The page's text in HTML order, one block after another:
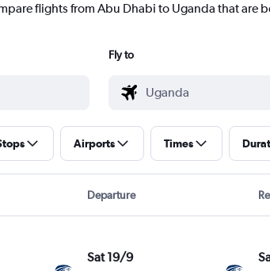
flights from Abu Dhabi to Uganda that are
Fly to
Airports Times
Departure
Sat 19/9